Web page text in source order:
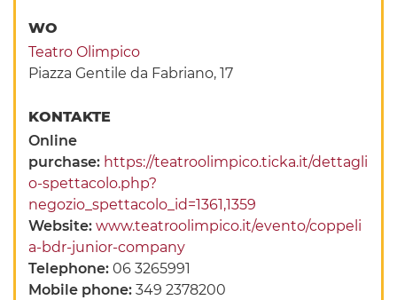
WO
Teatro Olimpico
Piazza Gentile da Fabriano, 17
KONTAKTE
Online
purchase: https://teatroolimpico.ticka.it/dettagli
o-spettacolo.php?
negozio_spettacolo_id=1361,1359
Website:www.teatroolimpico.it/evento/coppeli
a-bdr-junior-company
Telephone:06 3265991
Mobile phone:349 2378200